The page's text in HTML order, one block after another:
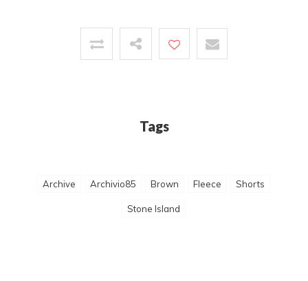
Tags
Archive Archivio85 Brown Fleece Shorts
Stone Island